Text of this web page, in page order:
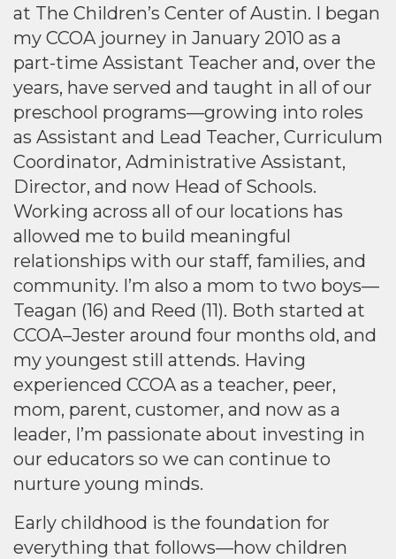
at The Children’s Center of Austin. I began
my CCOA journey in January 2010 as a
part-time Assistant Teacher and, over the
years, have served and taught in all of our
preschool programs—growing into roles
as Assistant and Lead Teacher, Curriculum
Coordinator, Administrative Assistant,
Director, and now Head of Schools.
Working across all of our locations has
allowed me to build meaningful
relationships with our staff, families, and
community. I’m also a mom to two boys—
Teagan (16) and Reed (11). Both started at
CCOA–Jester around four months old, and
my youngest still attends. Having
experienced CCOA as a teacher, peer,
mom, parent, customer, and now as a
leader, I’m passionate about investing in
our educators so we can continue to
nurture young minds.
Early childhood is the foundation for
everything that follows—how children